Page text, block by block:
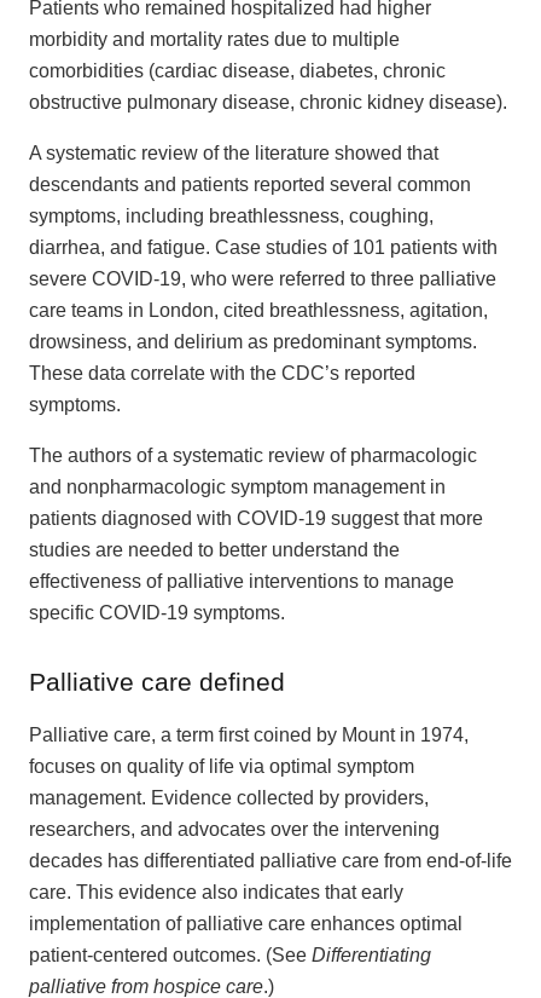
Patients who remained hospitalized had higher
morbidity and mortality rates due to multiple
comorbidities (cardiac disease, diabetes, chronic
obstructive pulmonary disease, chronic kidney disease).
A systematic review of the literature showed that
descendants and patients reported several common
symptoms, including breathlessness, coughing,
diarrhea, and fatigue. Case studies of 101 patients with
severe COVID-19, who were referred to three palliative
care teams in London, cited breathlessness, agitation,
drowsiness, and delirium as predominant symptoms.
These data correlate with the CDC’s reported
symptoms.
The authors of a systematic review of pharmacologic
and nonpharmacologic symptom management in
patients diagnosed with COVID-19 suggest that more
studies are needed to better understand the
effectiveness of palliative interventions to manage
specific COVID-19 symptoms.
Palliative care defined
Palliative care, a term first coined by Mount in 1974,
focuses on quality of life via optimal symptom
management. Evidence collected by providers,
researchers, and advocates over the intervening
decades has differentiated palliative care from end-of-life
care. This evidence also indicates that early
implementation of palliative care enhances optimal
patient-centered outcomes. (See Differentiating
palliative from hospice care.)